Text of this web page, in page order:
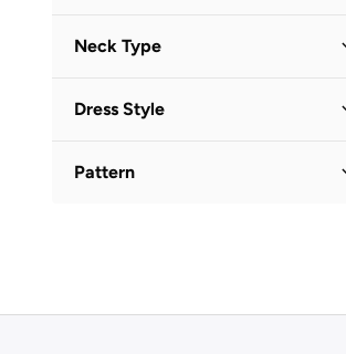
Neck Type
Dress Style
Pattern